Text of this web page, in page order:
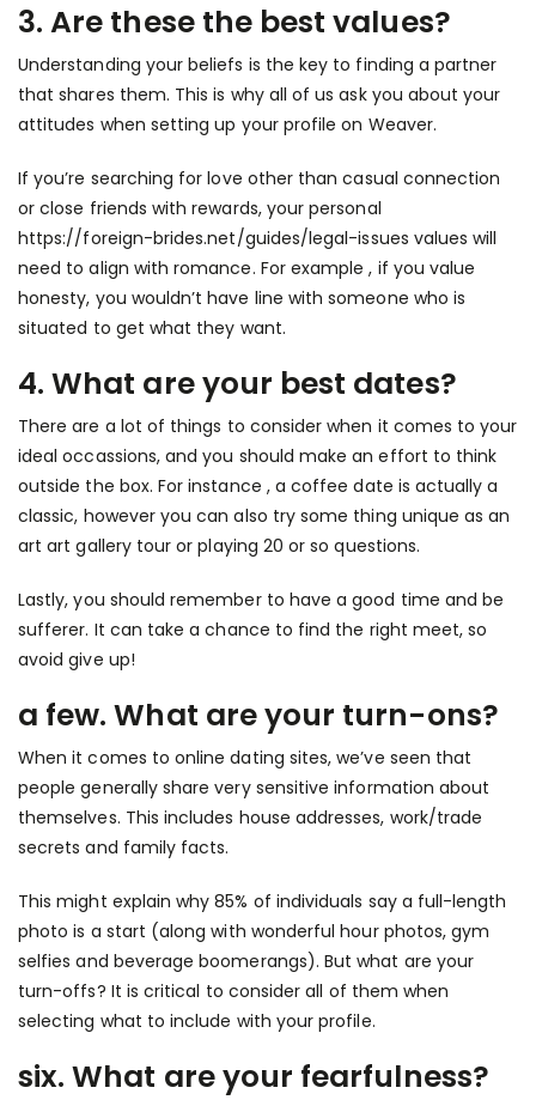
3. Are these the best values?
Understanding your beliefs is the key to finding a partner
that shares them. This is why all of us ask you about your
attitudes when setting up your profile on Weaver.
If you’re searching for love other than casual connection
or close friends with rewards, your personal
https://foreign-brides.net/guides/legal-issues values will
need to align with romance. For example , if you value
honesty, you wouldn’t have line with someone who is
situated to get what they want.
4. What are your best dates?
There are a lot of things to consider when it comes to your
ideal occassions, and you should make an effort to think
outside the box. For instance , a coffee date is actually a
classic, however you can also try some thing unique as an
art art gallery tour or playing 20 or so questions.
Lastly, you should remember to have a good time and be
sufferer. It can take a chance to find the right meet, so
avoid give up!
a few. What are your turn-ons?
When it comes to online dating sites, we’ve seen that
people generally share very sensitive information about
themselves. This includes house addresses, work/trade
secrets and family facts.
This might explain why 85% of individuals say a full-length
photo is a start (along with wonderful hour photos, gym
selfies and beverage boomerangs). But what are your
turn-offs? It is critical to consider all of them when
selecting what to include with your profile.
six. What are your fearfulness?